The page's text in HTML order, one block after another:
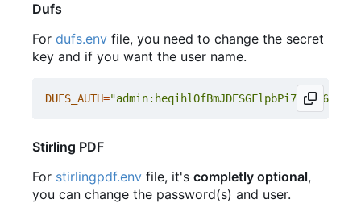
Dufs
For dufs.env file, you need to change the secret
key and if you want the user name.
DUFS_AUTH=
Stirling PDF
For stirlingpdf.env file, it's completly optional,
you can change the password(s) and user.